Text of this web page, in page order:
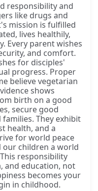
responsibility and
like drugs and
mission is fulfilled
lives healthily,
Every parent wishes
and comfort.
for disciples'
progress. Proper
believe vegetarian
shows
birth on a good
secure good
They exhibit
health, and a
for world peace
our children a world
responsibility
and education, not
becomes your
in childhood.